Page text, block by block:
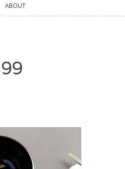
ABOUT